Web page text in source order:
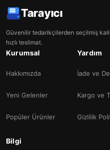
Tarayıcı
Güvenilir tedarikçilerden seçilmiş
hızlı teslimat.
Kurumsal
Hakkımızda
Yeni Gelenler
Popüler Ürünler
Yardım
İade ve
Kargo ve
Gizlilik
Bilgi